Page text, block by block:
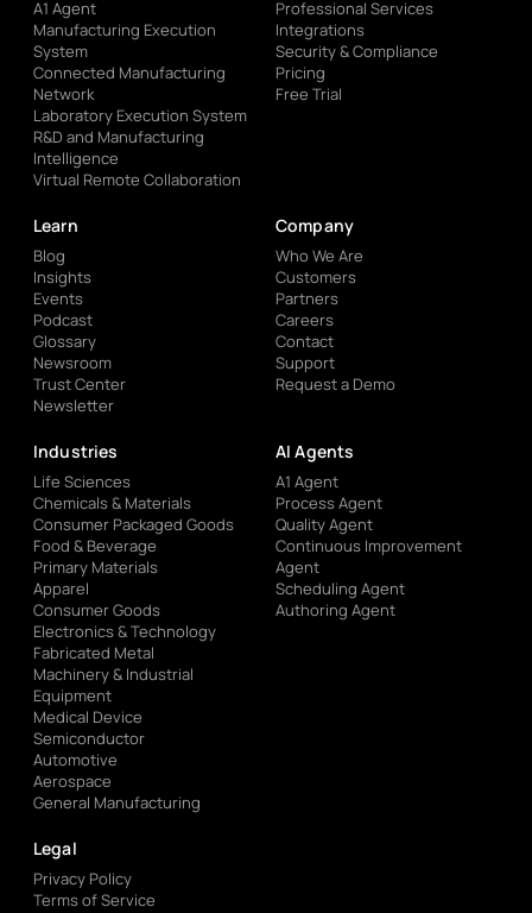
A1 Agent
Manufacturing Execution
System
Connected Manufacturing
Network
Laboratory Execution System
R&D and Manufacturing
Intelligence
Virtual Remote Collaboration
Professional Services
Integrations
Security & Compliance
Pricing
Free Trial
Learn
Blog
Insights
Events
Podcast
Glossary
Newsroom
Trust Center
Newsletter
Company
Who We Are
Customers
Partners
Careers
Contact
Support
Request a Demo
Industries
Life Sciences
Chemicals & Materials
Consumer Packaged Goods
Food & Beverage
Primary Materials
Apparel
Consumer Goods
Electronics & Technology
Fabricated Metal
Machinery & Industrial
Equipment
Medical Device
Semiconductor
Automotive
Aerospace
General Manufacturing
AI Agents
A1 Agent
Process Agent
Quality Agent
Continuous Improvement
Agent
Scheduling Agent
Authoring Agent
Legal
Privacy Policy
Terms of Service